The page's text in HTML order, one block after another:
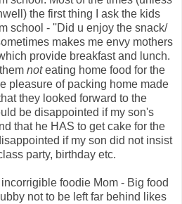
the first thing I ask the kids
school - ''Did u enjoy the snack/
makes me envy mothers
provide breakfast and lunch.
noteating home food for the
pleasure of packing home made
they looked forward to the
be disappointed if my son's
that he HAS to get cake for the
if my son did not insist
party, birthday etc.
foodie Mom - Big food
not to be left far behind likes